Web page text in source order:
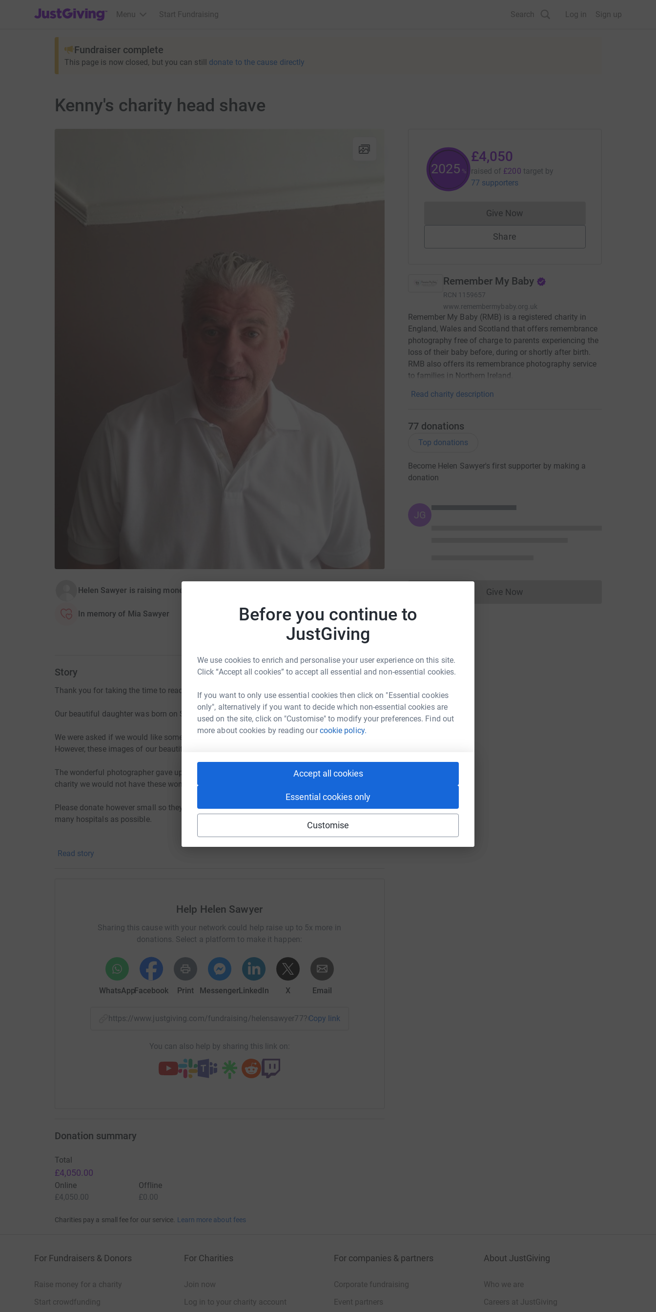
Before you continue to
JustGiving
We use cookies to enrich and personalise your user experience on this site.
Click “Accept all cookies” to accept all essential and non-essential cookies.
If you want to only use essential cookies then click on "Essential cookies
only", alternatively if you want to decide which non-essential cookies are
used on the site, click on "Customise" to modify your preferences. Find out
more about cookies by reading ourcookie policy.
Accept all cookies
Essential cookies only
Customise
JustGiving’s homepage
Menu Start Fundraising Search Log in Sign up
Fundraiser complete
This page is now closed, but you can still donate to the cause directly
Kenny's charity head shave
Helen Sawyer is raising money for Remember My Baby
In memory of Mia Sawyer
Story
Thank you for taking the time to read this.
Our beautiful daughter was born on September 18th 2014 but sadly died on September 20th.
We were asked if we would like some photos taken and initially I was horrified at the thought.
However, these images of our beautiful little girl are invaluable.
The wonderful photographer gave up her personal time to capture these for us and without this
charity we would not have these wonderful images to treasure.
Please donate however small so they can continue to help bereaved parents and get into as
many hospitals as possible.
Read story
Help Helen Sawyer
Sharing this cause with your network could help raise up to 5x more in
donations. Select a platform to make it happen:
WhatsAppFacebook Print MessengerLinkedIn X Email
https://www.justgiving.com/fundraising/helensawyer77?utm_medium=FR&utm_source=CL
Copy link
You can also help by sharing this link on:
2025 %
£4,050
raised of £200 target by
77 supporters
Give NowDonations cannot currently be made
Share
Remember My Baby
RCN 1159657
www.remembermybaby.org.uk
Remember My Baby (RMB) is a registered charity in
England, Wales and Scotland that offers remembrance
photography free of charge to parents experiencing the
loss of their baby before, during or shortly after birth.
RMB also offers its remembrance photography service
to families in Northern Ireland.
Read charity description
77 donations
Top donations
Become Helen Sawyer's first supporter by making a
donation
JG
Give NowDonations cannot currently be made
Donation summary
Total
£4,050.00
Online
£4,050.00
Offline
£0.00
Charities pay a small fee for our service. Learn more about fees
For Fundraisers & Donors
Raise money for a charity
Start crowdfunding
For Charities
Join now
Log in to your charity account
For companies & partners
Corporate fundraising
Event partners
About JustGiving
Who we are
Careers at JustGiving